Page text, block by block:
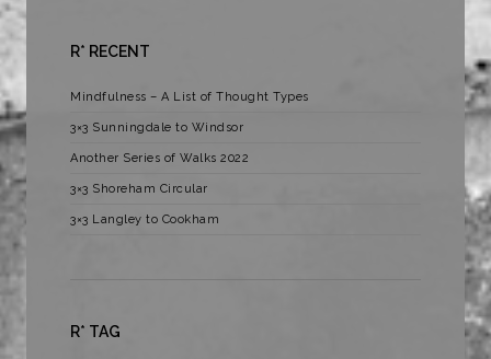
R* RECENT
Mindfulness – A List of Thought Types
3×3 Sunningdale to Windsor
Another Series of Walks 2022
3×3 Shoreham Circular
3×3 Langley to Cookham
R* TAG